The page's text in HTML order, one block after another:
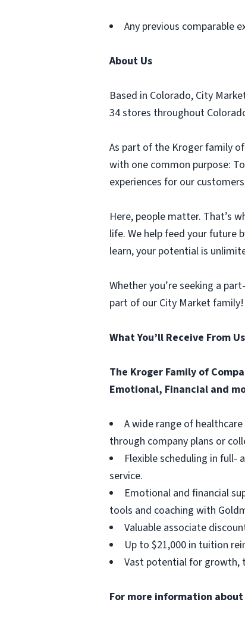
Any previous comparable
About Us
Based in Colorado, City
34 stores throughout
As part of the Kroger family
with one common purpose:
experiences for our
Here, people matter. That’s
life. We help feed your future
learn, your potential is
Whether you’re seeking a
part of our City Market family!
What You’ll Receive From Us
The Kroger Family of
Emotional, Financial and
A wide range of
through company plans or
Flexible scheduling in
service.
Emotional and financial
tools and coaching with
Valuable associate
Up to $21,000 in tuition
Vast potential for growth,
For more information